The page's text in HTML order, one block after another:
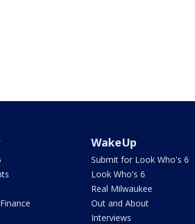
WakeUp
Submit for Look Who's 6
Look Who's 6
Real Milwaukee
Out and About
Interviews